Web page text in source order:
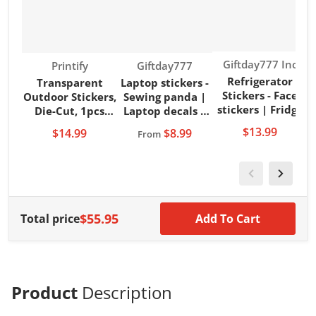
Vendor:
Printify
Transparent
Outdoor Stickers,
Die-Cut, 1pcs
$14.99
Vendor:
Giftday777
Laptop stickers -
Sewing panda |
Laptop decals |
From $8.99
Vendor:
Giftday777 Inc
Refrigerator
Stickers - Face
stickers | Fridge
stickers
$13.99
Total price$55.95 Add To Cart
Product Description